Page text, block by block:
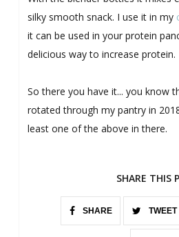
silky smooth snack. I use it in my
it can be used in your protein
delicious way to increase protein.
So there you have it... you know
rotated through my pantry in
least one of the above in there.
SHARE THIS
SHARE TWEET